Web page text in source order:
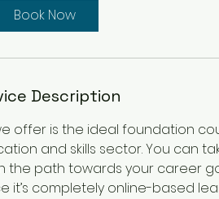
Book Now
Description
offer is the ideal foundation
and skills sector. You can
the path towards your career
it’s completely online-based